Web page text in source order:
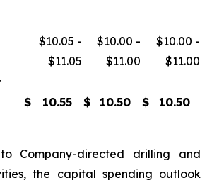
$10.05 -
$11.05
$10.00 -
$11.00
$10.00 -
$11.00
$ 10.55 $ 10.50 $ 10.50
Company-directed drilling and
the capital spending outlook